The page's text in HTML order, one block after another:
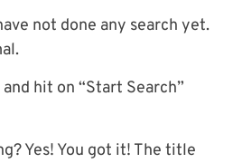
not done any search yet.
hit on “Start Search”
Yes! You got it! The title